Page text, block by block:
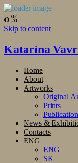
Skip to content
Katarína
Home
About
Artworks
Original
Prints
News &
Contacts
ENG
ENG
SK